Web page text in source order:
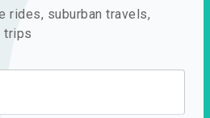
rides, suburban travels,
trips